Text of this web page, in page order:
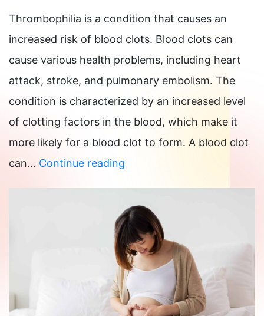
Thrombophilia is a condition that causes an
increased risk of blood clots. Blood clots can
cause various health problems, including heart
attack, stroke, and pulmonary embolism. The
condition is characterized by an increased level
of clotting factors in the blood, which make it
more likely for a blood clot to form. A blood clot
can… Continue reading
Thrombophilia?